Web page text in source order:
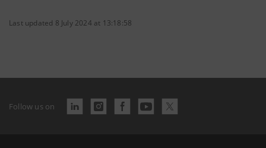
Last updated 8 July 2024 at 13:18:58
Follow us on